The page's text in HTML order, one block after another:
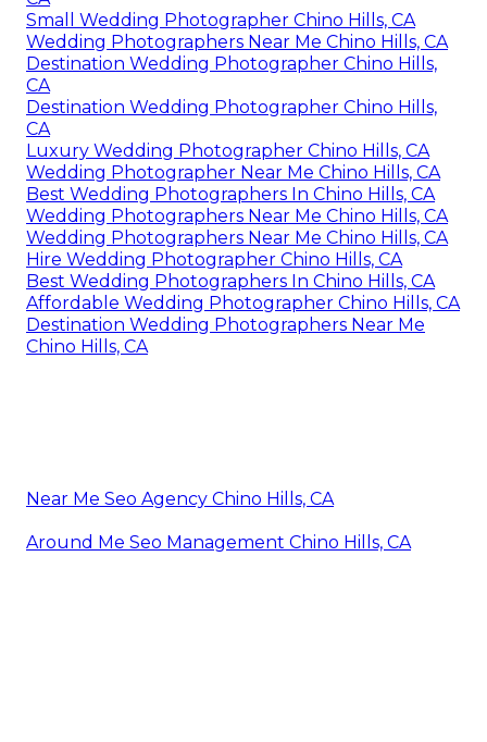
Small Wedding Photographer Chino Hills, CA
Wedding Photographers Near Me Chino Hills, CA
Destination Wedding Photographer Chino Hills,
CA
Destination Wedding Photographer Chino Hills,
CA
Luxury Wedding Photographer Chino Hills, CA
Wedding Photographer Near Me Chino Hills, CA
Best Wedding Photographers In Chino Hills, CA
Wedding Photographers Near Me Chino Hills, CA
Wedding Photographers Near Me Chino Hills, CA
Hire Wedding Photographer Chino Hills, CA
Best Wedding Photographers In Chino Hills, CA
Affordable Wedding Photographer Chino Hills, CA
Destination Wedding Photographers Near Me
Chino Hills, CA
Near Me Seo Agency Chino Hills, CA
Around Me Seo Management Chino Hills, CA